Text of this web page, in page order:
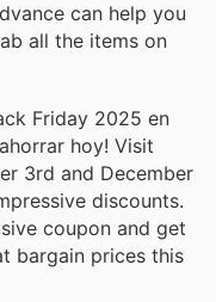
can help you
all the items on
Friday 2025 en
hoy! Visit
3rd and December
discounts.
coupon and get
bargain prices this